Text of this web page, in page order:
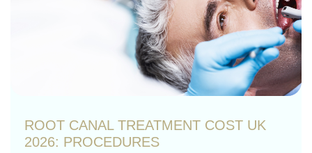
ROOT CANAL TREATMENT COST UK
2026: PROCEDURES